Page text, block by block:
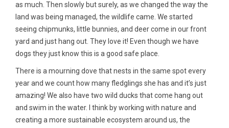
as much. Then slowly but surely, as we changed the way the
land was being managed, the wildlife came. We started
seeing chipmunks, little bunnies, and deer come in our front
yard and just hang out. They love it! Even though we have
dogs they just know this is a good safe place.
There is a mourning dove that nests in the same spot every
year and we count how many fledglings she has and it’s just
amazing! We also have two wild ducks that come hang out
and swim in the water. I think by working with nature and
creating a more sustainable ecosystem around us, the